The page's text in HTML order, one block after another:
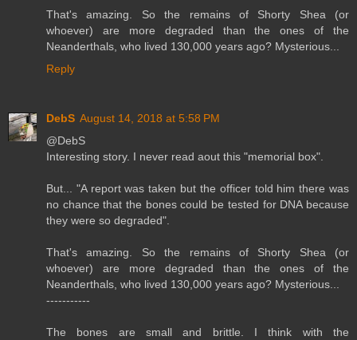
That's amazing. So the remains of Shorty Shea (or
whoever) are more degraded than the ones of the
Neanderthals, who lived 130,000 years ago? Mysterious...
Reply
DebS August 14, 2018 at 5:58 PM
@DebS
Interesting story. I never read aout this "memorial box".
But... "A report was taken but the officer told him there was
no chance that the bones could be tested for DNA because
they were so degraded".
That's amazing. So the remains of Shorty Shea (or
whoever) are more degraded than the ones of the
Neanderthals, who lived 130,000 years ago? Mysterious...
-----------
The bones are small and brittle. I think with the